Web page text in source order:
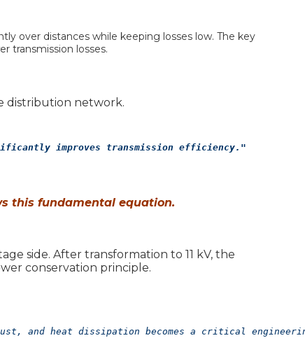
over distances while keeping losses low. The key
transmission losses.
distribution network.
improves transmission efficiency."
this fundamental equation.
side. After transformation to 11 kV, the
conservation principle.
and heat dissipation becomes a critical